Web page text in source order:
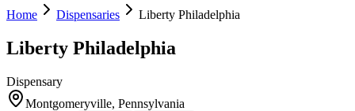
Home
Dispensaries Liberty Philadelphia
Liberty Philadelphia
Dispensary
Montgomeryville, Pennsylvania